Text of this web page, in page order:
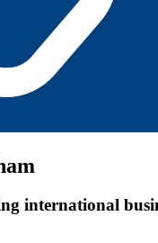
international